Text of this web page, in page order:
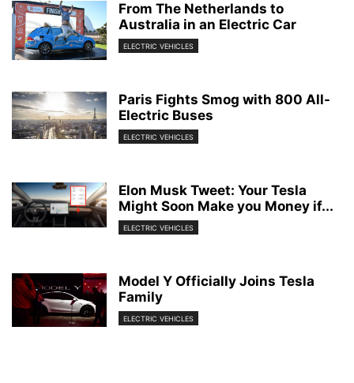
From The Netherlands to
Australia in an Electric Car
ELECTRIC VEHICLES
Paris Fights Smog with 800 All-
Electric Buses
ELECTRIC VEHICLES
Elon Musk Tweet: Your Tesla
Might Soon Make you Money if...
ELECTRIC VEHICLES
Model Y Officially Joins Tesla
Family
ELECTRIC VEHICLES